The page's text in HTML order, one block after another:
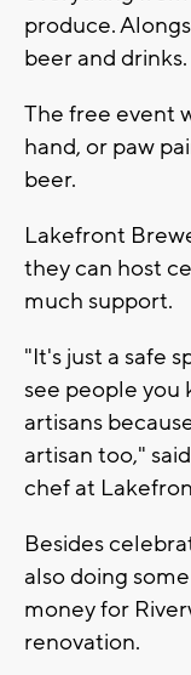
produce.
beer and drinks.
The free event
hand, or paw
beer.
Lakefront
they can host
much support.
"It's just a safe
see people you
artisans
artisan too,"
chef at
Besides
also doing
money for
renovation.